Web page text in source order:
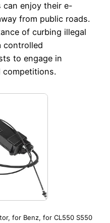
can enjoy their e-
from public roads.
of curbing illegal
controlled
to engage in
competitions.
for Benz, for CL550 S550